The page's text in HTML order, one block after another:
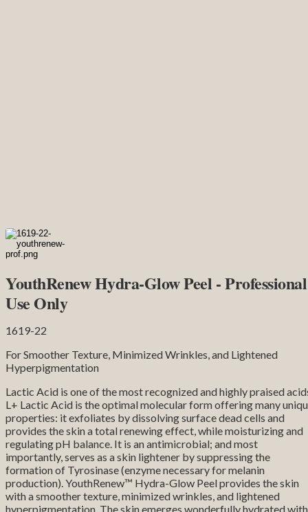
YouthRenew Hydra-Glow Peel - Professional
Use Only
1619-22
For Smoother Texture, Minimized Wrinkles, and Lightened
Hyperpigmentation
Lactic Acid is one of the most recognized and highly praised
L+ Lactic Acid is the optimal molecular form offering many
properties: it exfoliates by dissolving surface dead cells and
provides the skin a total renewing effect, while moisturizing and
regulating pH balance. It is an antimicrobial; and most
importantly, serves as a skin lightener by suppressing the
formation of Tyrosinase (enzyme necessary for melanin
production). YouthRenew™ Hydra-Glow Peel provides the skin
with a smoother texture, minimized wrinkles, and lightened
hyperpigmentation. The skin emerges wonderfully hydrated with